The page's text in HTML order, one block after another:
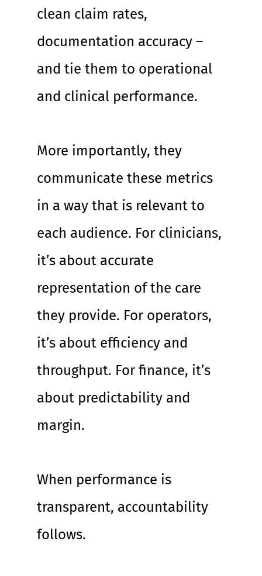
clean claim rates,
documentation accuracy –
and tie them to operational
and clinical performance.
More importantly, they
communicate these metrics
in a way that is relevant to
each audience. For clinicians,
it’s about accurate
representation of the care
they provide. For operators,
it’s about efficiency and
throughput. For finance, it’s
about predictability and
margin.
When performance is
transparent, accountability
follows.